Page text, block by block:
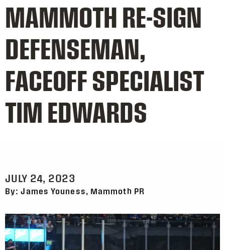
MAMMOTH RE-SIGN
DEFENSEMAN,
FACEOFF SPECIALIST
TIM EDWARDS
JULY 24, 2023
By: James Youness, Mammoth PR